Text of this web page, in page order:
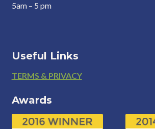
5am – 5 pm
Useful Links
Footer
TERMS & PRIVACY
Awards